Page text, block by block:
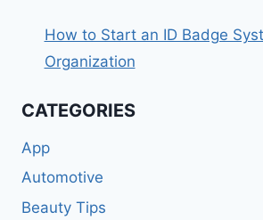
How to Start an ID Badge
Organization
CATEGORIES
App
Automotive
Beauty Tips